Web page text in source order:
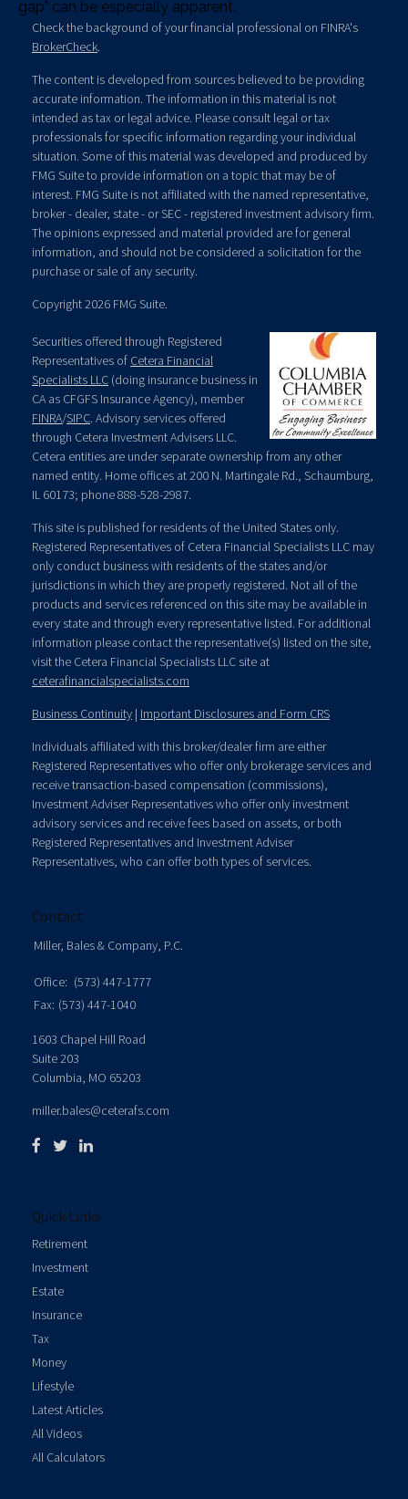
gap" can be especially apparent.
Check the background of your financial professional on FINRA's
BrokerCheck.
The content is developed from sources believed to be providing
accurate information. The information in this material is not
intended as tax or legal advice. Please consult legal or tax
professionals for specific information regarding your individual
situation. Some of this material was developed and produced by
FMG Suite to provide information on a topic that may be of
interest. FMG Suite is not affiliated with the named representative,
broker - dealer, state - or SEC - registered investment advisory firm.
The opinions expressed and material provided are for general
information, and should not be considered a solicitation for the
purchase or sale of any security.
Copyright 2026 FMG Suite.
Securities offered through Registered
Representatives of Cetera Financial
Specialists LLC (doing insurance business in
CA as CFGFS Insurance Agency), member
FINRA/SIPC. Advisory services offered
through Cetera Investment Advisers LLC.
Cetera entities are under separate ownership from any other
named entity. Home offices at 200 N. Martingale Rd., Schaumburg,
IL 60173; phone 888-528-2987.
This site is published for residents of the United States only.
Registered Representatives of Cetera Financial Specialists LLC may
only conduct business with residents of the states and/or
jurisdictions in which they are properly registered. Not all of the
products and services referenced on this site may be available in
every state and through every representative listed. For additional
information please contact the representative(s) listed on the site,
visit the Cetera Financial Specialists LLC site at
ceterafinancialspecialists.com
Business Continuity | Important Disclosures and Form CRS
Individuals affiliated with this broker/dealer firm are either
Registered Representatives who offer only brokerage services and
receive transaction-based compensation (commissions),
Investment Adviser Representatives who offer only investment
advisory services and receive fees based on assets, or both
Registered Representatives and Investment Adviser
Representatives, who can offer both types of services.
Contact
Miller, Bales & Company, P.C.
Office: (573) 447-1777
Fax: (573) 447-1040
1603 Chapel Hill Road
Suite 203
Columbia, MO 65203
miller.bales@ceterafs.com
Quick Links
Retirement
Investment
Estate
Insurance
Tax
Money
Lifestyle
Latest Articles
All Videos
All Calculators